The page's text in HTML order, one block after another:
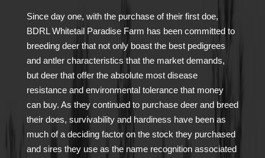
Since day one, with the purchase of their first doe,
BDRL Whitetail Paradise Farm has been committed to
breeding deer that not only boast the best pedigrees
and antler characteristics that the market demands,
but deer that offer the absolute most disease
resistance and environmental tolerance that money
can buy. As they continued to purchase deer and breed
their does, survivability and hardiness have been as
much of a deciding factor on the stock they purchased
and sires they use as the name recognition associated